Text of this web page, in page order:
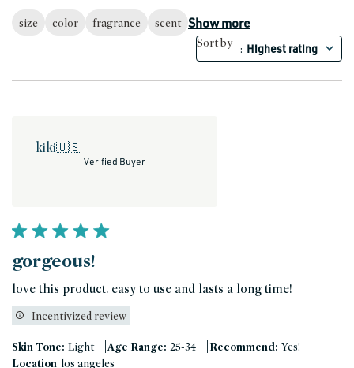
size color fragrance scent Show more
Sort by : Highest rating
kiki🇺🇸
Verified Buyer
gorgeous!
love this product. easy to use and lasts a long time!
Incentivized review
Skin Tone: Light |Age Range: 25-34 |Recommend: Yes!
Location los angeles